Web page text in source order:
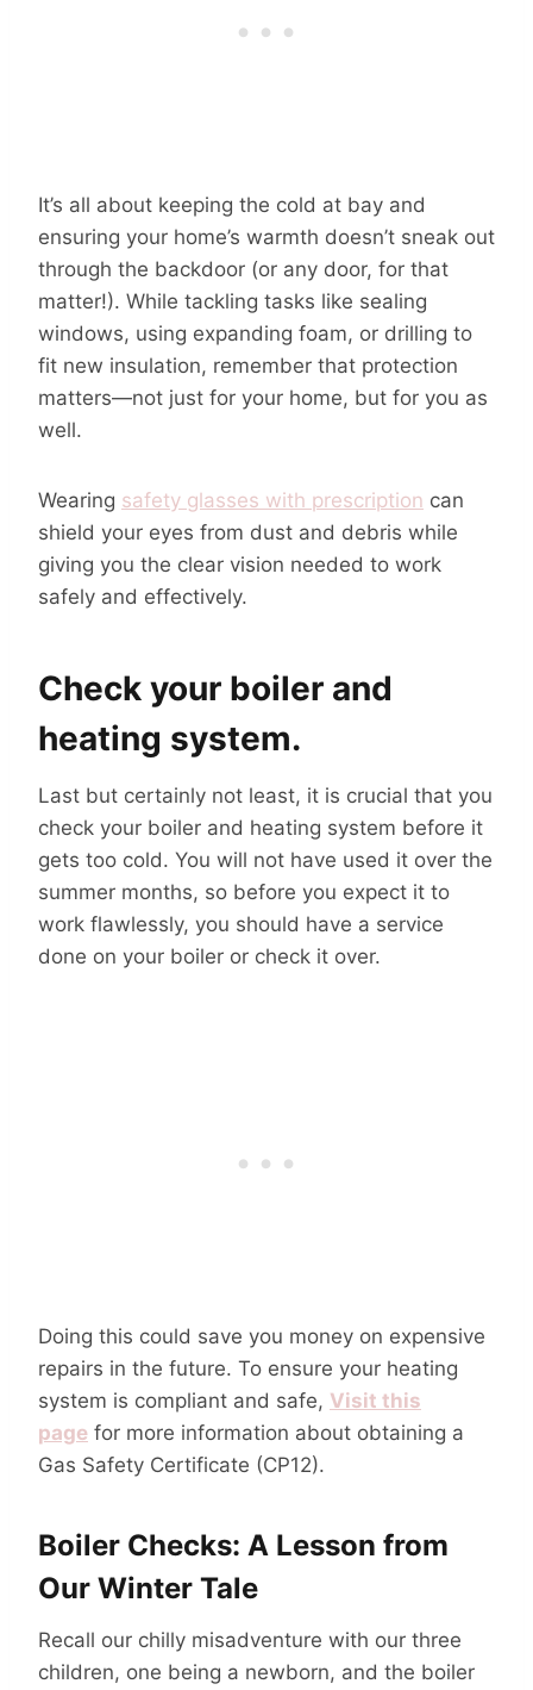
It’s all about keeping the cold at bay and
ensuring your home’s warmth doesn’t sneak out
through the backdoor (or any door, for that
matter!). While tackling tasks like sealing
windows, using expanding foam, or drilling to
fit new insulation, remember that protection
matters—not just for your home, but for you as
well.
Wearing safety glasses with prescription can
shield your eyes from dust and debris while
giving you the clear vision needed to work
safely and effectively.
Check your boiler and
heating system.
Last but certainly not least, it is crucial that you
check your boiler and heating system before it
gets too cold. You will not have used it over the
summer months, so before you expect it to
work flawlessly, you should have a service
done on your boiler or check it over.
Doing this could save you money on expensive
repairs in the future. To ensure your heating
system is compliant and safe, Visit this
page for more information about obtaining a
Gas Safety Certificate (CP12).
Boiler Checks: A Lesson from
Our Winter Tale
Recall our chilly misadventure with our three
children, one being a newborn, and the boiler